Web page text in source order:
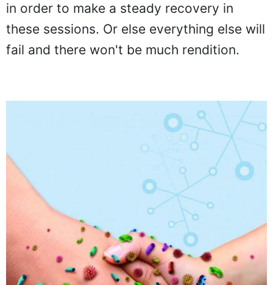
in order to make a steady recovery in
these sessions. Or else everything else will
fail and there won't be much rendition.